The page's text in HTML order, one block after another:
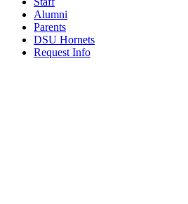
Alumni
Parents
DSU Hornets
Request Info